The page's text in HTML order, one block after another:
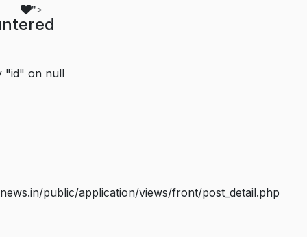
">
"id" on null
public/application/views/front/post_detail.php